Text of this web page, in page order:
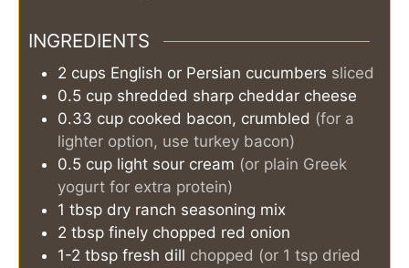
INGREDIENTS
2 cups English or Persian cucumbers sliced
0.5 cup shredded sharp cheddar cheese
0.33 cup cooked bacon, crumbled (for a
lighter option, use turkey bacon)
0.5 cup light sour cream (or plain Greek
yogurt for extra protein)
1 tbsp dry ranch seasoning mix
2 tbsp finely chopped red onion
1-2 tbsp fresh dill chopped (or 1 tsp dried